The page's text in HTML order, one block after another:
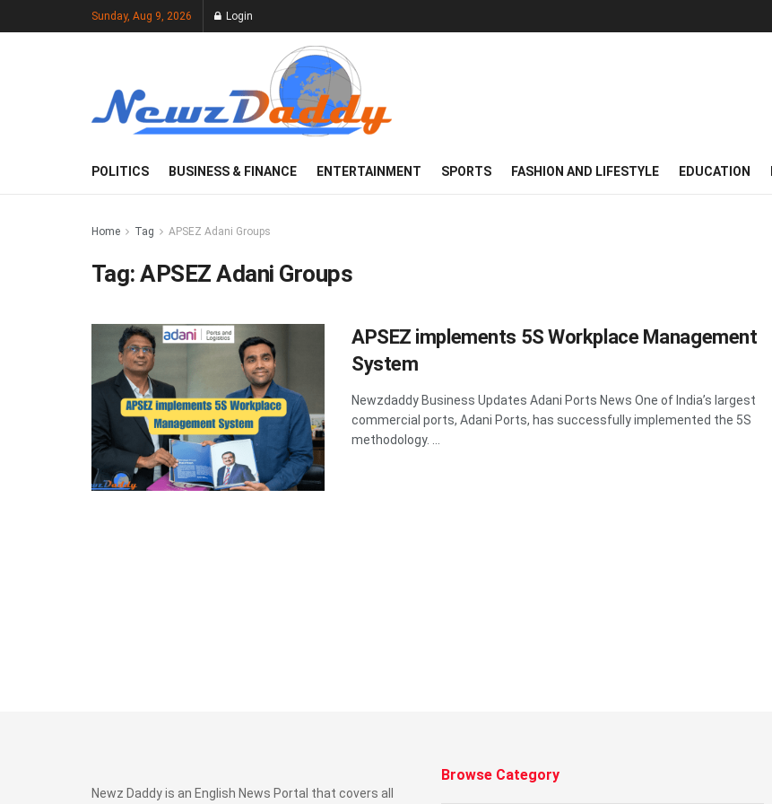
Sunday, Aug 9, 2026 Login
POLITICS BUSINESS & FINANCE ENTERTAINMENT SPORTS FASHION AND LIFESTYLE EDUCATION
Home Tag APSEZ Adani Groups
Tag:APSEZ Adani Groups
APSEZ implements 5S Workplace Management
System
Newzdaddy Business Updates Adani Ports News One of India’s largest
commercial ports, Adani Ports, has successfully implemented the 5S
methodology. ...
Newz Daddy is an English News Portal that covers all
Browse Category